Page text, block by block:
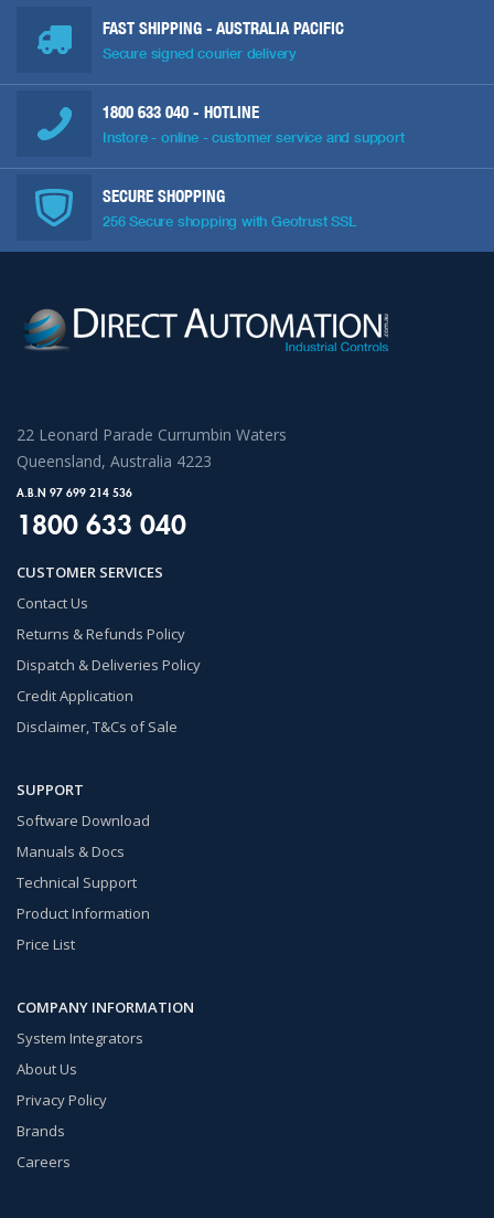
FAST SHIPPING - AUSTRALIA PACIFIC
Secure signed courier delivery
1800 633 040 - HOTLINE
Instore - online - customer service and support
SECURE SHOPPING
256 Secure shopping with Geotrust SSL
22 Leonard Parade Currumbin Waters
Queensland, Australia 4223
A.B.N 97 699 214 536
1800 633 040
CUSTOMER SERVICES
Contact Us
Returns & Refunds Policy
Dispatch & Deliveries Policy
Credit Application
Disclaimer, T&Cs of Sale
SUPPORT
Software Download
Manuals & Docs
Technical Support
Product Information
Price List
COMPANY INFORMATION
System Integrators
About Us
Privacy Policy
Brands
Careers